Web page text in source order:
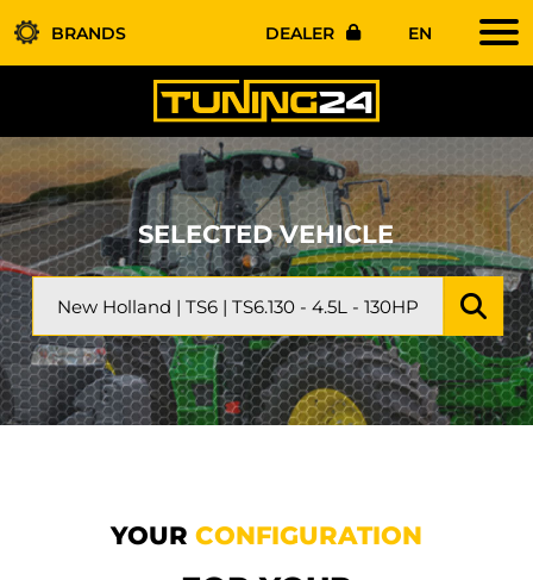
BRANDS DEALER EN
SELECTED VEHICLE
YOUR CONFIGURATION